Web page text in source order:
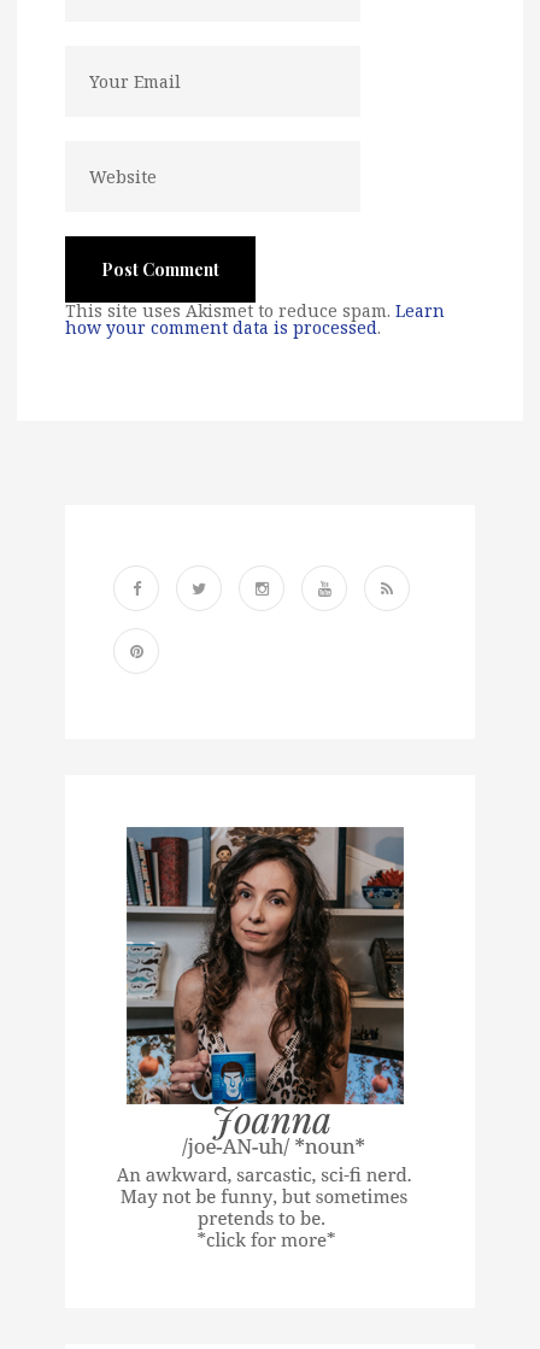
This site uses Akismet to reduce spam. Learn
how your comment data is processed.